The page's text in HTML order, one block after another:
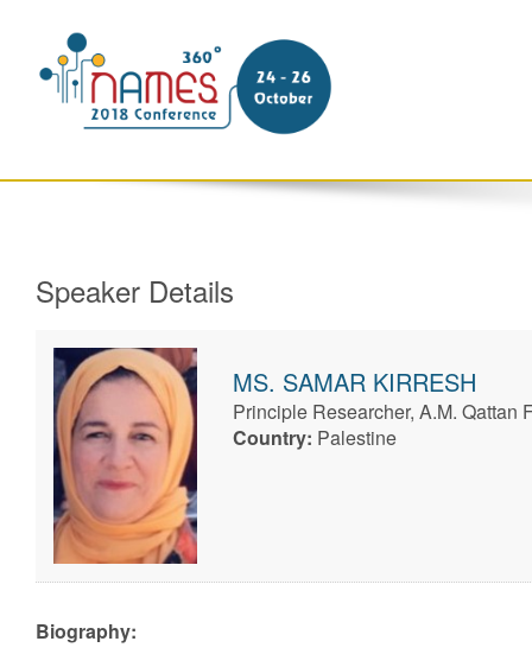
Speaker Details
MS. SAMAR KIRRESH
Principle Researcher, A.M. Qattan
Country: Palestine
Biography: